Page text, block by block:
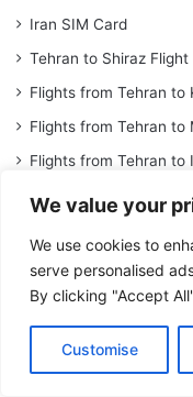
We value your
We use cookies to
serve personalised
By clicking "Accept
Customise
Iran SIM Card
Tehran to Shiraz Flight
Flights from Tehran to
Flights from Tehran to
Flights from Tehran to
Flights from Tehran to
Tehran To Shiraz Train
Tehran To Mashhad
Tehran To Kerman